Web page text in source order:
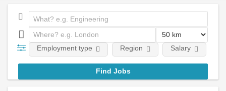
Employment type Region Salary